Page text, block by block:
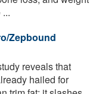
Zepbound
reveals that
hailed for